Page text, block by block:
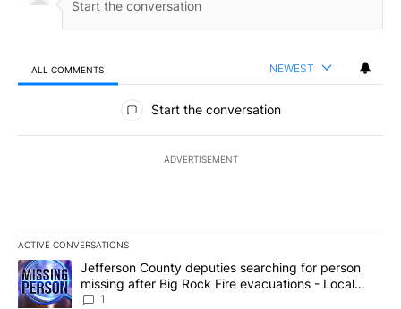
ALL COMMENTS NEWEST
All Comments
Start the conversation
ADVERTISEMENT
ACTIVE CONVERSATIONS
The following is a list of the most commented articles in the last
A trending article titled "Jefferson County deputies searching
Jefferson County deputies searching for person
missing after Big Rock Fire evacuations - Local
News 8
1